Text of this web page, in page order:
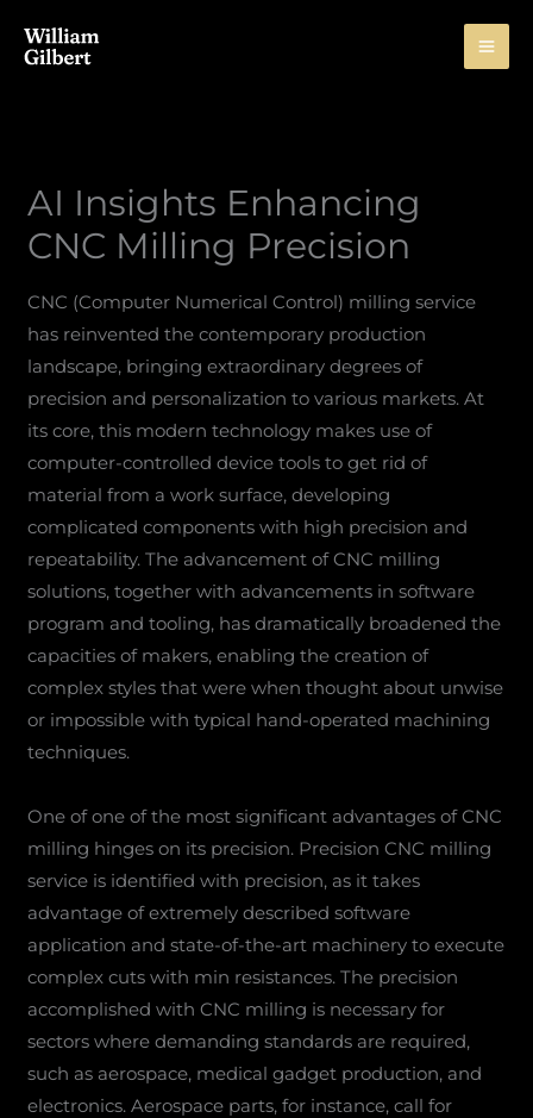
AI Insights Enhancing
CNC Milling Precision
CNC (Computer Numerical Control) milling service
has reinvented the contemporary production
landscape, bringing extraordinary degrees of
precision and personalization to various markets. At
its core, this modern technology makes use of
computer-controlled device tools to get rid of
material from a work surface, developing
complicated components with high precision and
repeatability. The advancement of CNC milling
solutions, together with advancements in software
program and tooling, has dramatically broadened the
capacities of makers, enabling the creation of
complex styles that were when thought about unwise
or impossible with typical hand-operated machining
techniques.
One of one of the most significant advantages of CNC
milling hinges on its precision. Precision CNC milling
service is identified with precision, as it takes
advantage of extremely described software
application and state-of-the-art machinery to execute
complex cuts with min resistances. The precision
accomplished with CNC milling is necessary for
sectors where demanding standards are required,
such as aerospace, medical gadget production, and
electronics. Aerospace parts, for instance, call for